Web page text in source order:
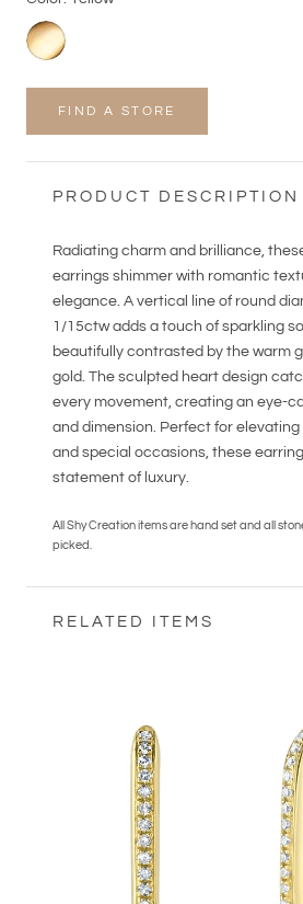
FIND A STORE
PRODUCT DESCRIPTION
Radiating charm and brilliance,
earrings shimmer with romantic
elegance. A vertical line of round
1/15ctw adds a touch of sparkling
beautifully contrasted by the warm
gold. The sculpted heart design
every movement, creating an eye-
and dimension. Perfect for
and special occasions, these
statement of luxury.
All Shy Creation items are hand set and all
picked.
RELATED ITEMS